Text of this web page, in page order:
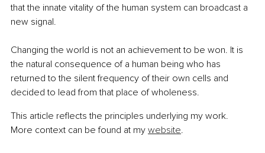
that the innate vitality of the human system can broadcast a
new signal.
Changing the world is not an achievement to be won. It is
the natural consequence of a human being who has
returned to the silent frequency of their own cells and
decided to lead from that place of wholeness.
This article reflects the principles underlying my work.
More context can be found at my website.